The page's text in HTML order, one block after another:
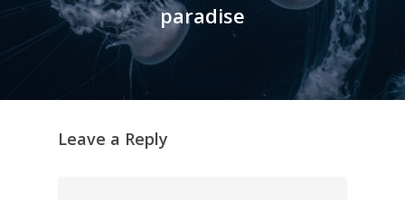
paradise
Leave a Reply